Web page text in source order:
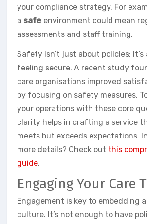
your compliance strategy. For
a safe environment could mean
assessments and staff training.
Safety isn’t just about policies; it’s
feeling secure. A recent study
care organisations improved
by focusing on safety measures.
your operations with these core
clarity helps in crafting a service
meets but exceeds expectations.
more details? Check out this
guide.
Engaging Your Care
Engagement is key to embedding
culture. It’s not enough to have